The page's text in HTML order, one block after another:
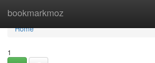
bookmarkmoz
Home
Home
1